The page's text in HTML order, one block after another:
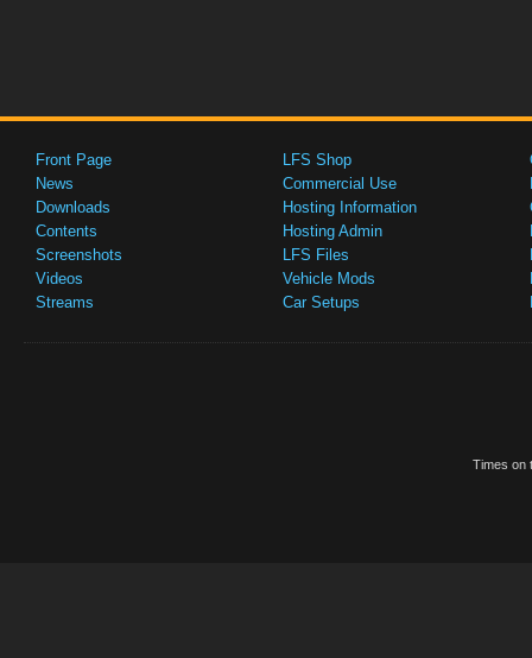
Front Page
News
Downloads
Contents
Screenshots
Videos
Streams
LFS Shop
Commercial Use
Hosting Information
Hosting Admin
LFS Files
Vehicle Mods
Car Setups
Times on